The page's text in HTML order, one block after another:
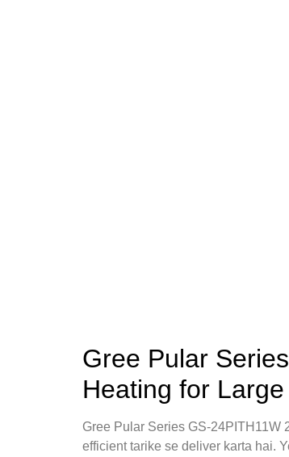
Gree Pular
Heating for
Gree Pular Series GS-24PITH11W
efficient tarike se deliver karta hai.